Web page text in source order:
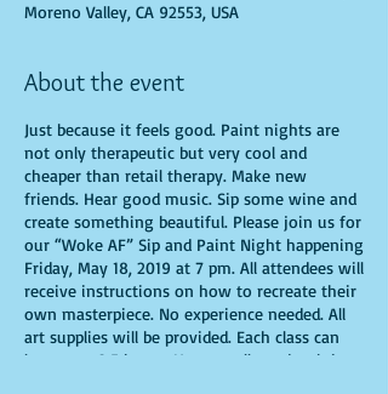
Moreno Valley, CA 92553, USA
About the event
Just because it feels good. Paint nights are
not only therapeutic but very cool and
cheaper than retail therapy. Make new
friends. Hear good music. Sip some wine and
create something beautiful. Please join us for
our “Woke AF” Sip and Paint Night happening
Friday, May 18, 2019 at 7 pm. All attendees will
receive instructions on how to recreate their
own masterpiece. No experience needed. All
art supplies will be provided. Each class can
last up to 2.5 hours. You are allowed to bring